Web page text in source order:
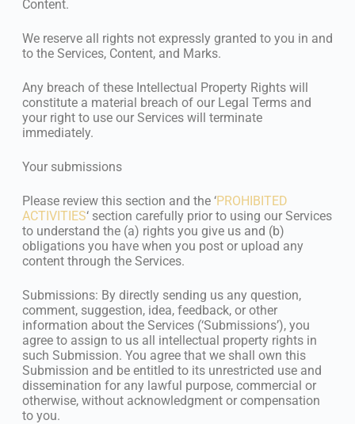
Content.
We reserve all rights not expressly granted to you in and
to the Services, Content, and Marks.
Any breach of these Intellectual Property Rights will
constitute a material breach of our Legal Terms and
your right to use our Services will terminate
immediately.
Your submissions
Please review this section and the ‘PROHIBITED
ACTIVITIES‘ section carefully prior to using our Services
to understand the (a) rights you give us and (b)
obligations you have when you post or upload any
content through the Services.
Submissions: By directly sending us any question,
comment, suggestion, idea, feedback, or other
information about the Services (‘Submissions’), you
agree to assign to us all intellectual property rights in
such Submission. You agree that we shall own this
Submission and be entitled to its unrestricted use and
dissemination for any lawful purpose, commercial or
otherwise, without acknowledgment or compensation
to you.